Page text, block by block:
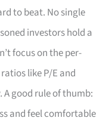
to beat. No single
investors hold a
focus on the per-
like P/E and
good rule of thumb:
and feel comfortable